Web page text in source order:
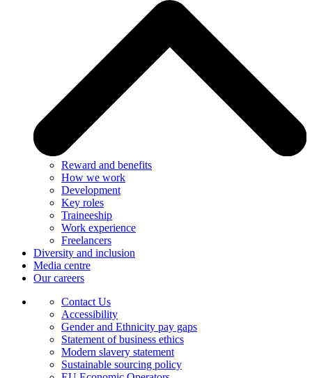
Reward and benefits
How we work
Development
Key roles
Traineeship
Work experience
Freelancers
Diversity and inclusion
Media centre
Our careers
Contact Us
Accessibility
Gender and Ethnicity pay gaps
Statement of business ethics
Modern slavery statement
Sustainable sourcing policy